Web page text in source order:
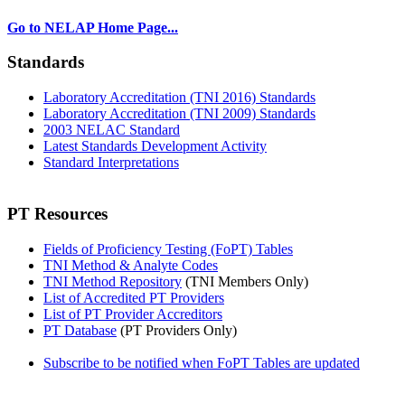
Go to NELAP Home Page...
Standards
Laboratory Accreditation (TNI 2016) Standards
Laboratory Accreditation (TNI 2009) Standards
2003 NELAC Standard
Latest Standards Development Activity
Standard Interpretations
PT Resources
Fields of Proficiency Testing (FoPT) Tables
TNI Method & Analyte Codes
TNI Method Repository (TNI Members Only)
List of Accredited PT Providers
List of PT Provider Accreditors
PT Database (PT Providers Only)
Subscribe to be notified when FoPT Tables are updated